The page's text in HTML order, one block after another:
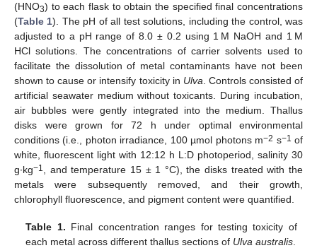
(HNO3) to each flask to obtain the specified final concentrations
(Table 1). The pH of all test solutions, including the control, was
adjusted to a pH range of 8.0 ± 0.2 using 1 M NaOH and 1 M
HCl solutions. The concentrations of carrier solvents used to
facilitate the dissolution of metal contaminants have not been
shown to cause or intensify toxicity in Ulva. Controls consisted of
artificial seawater medium without toxicants. During incubation,
air bubbles were gently integrated into the medium. Thallus
disks were grown for 72 h under optimal environmental
conditions (i.e., photon irradiance, 100 µmol photons m−2 s−1 of
white, fluorescent light with 12:12 h L:D photoperiod, salinity 30
g∙kg−1 , and temperature 15 ± 1 °C), the disks treated with the
metals were subsequently removed, and their growth,
chlorophyll fluorescence, and pigment content were quantified.
Table 1. Final concentration ranges for testing toxicity of
each metal across different thallus sections of Ulva australis